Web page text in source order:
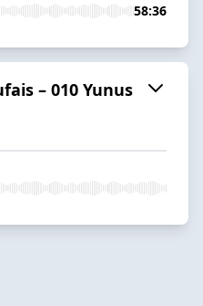
58:36
– 010 Yunus